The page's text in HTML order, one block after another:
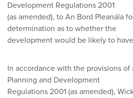
Development Regulations 2001
(as amended), to An Bord Pleanála
determination as to whether the
development would be likely to
In accordance with the provisions
Planning and Development
Regulations 2001 (as amended),